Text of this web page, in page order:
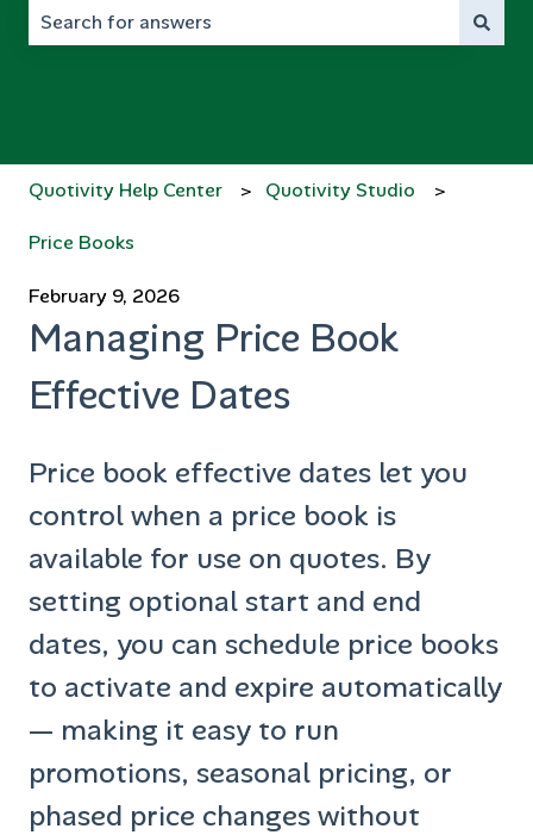
Quotivity Help Center Quotivity Studio
Price Books
February 9, 2026
Managing Price Book
Effective Dates
Price book effective dates let you
control when a price book is
available for use on quotes. By
setting optional start and end
dates, you can schedule price books
to activate and expire automatically
— making it easy to run
promotions, seasonal pricing, or
phased price changes without